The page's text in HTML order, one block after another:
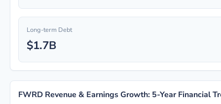
Long-term Debt
$1.7B
FWRD Revenue & Earnings Growth: 5-Year Financial